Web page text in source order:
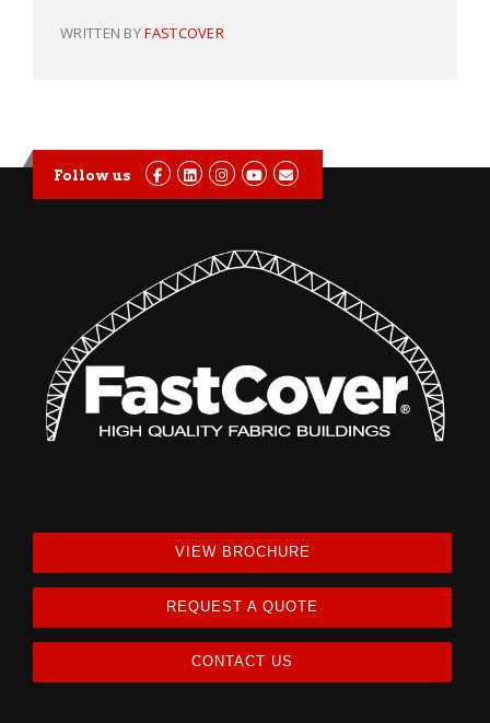
WRITTEN BYFASTCOVER
Follow us
VIEW BROCHURE
REQUEST A QUOTE
CONTACT US